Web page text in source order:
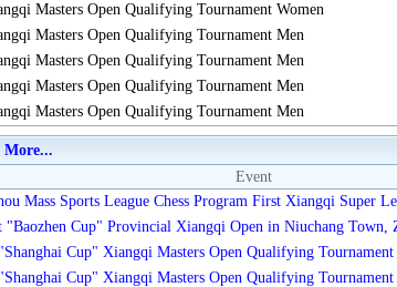
Masters Open Qualifying Tournament Women
Masters Open Qualifying Tournament Men
Masters Open Qualifying Tournament Men
Masters Open Qualifying Tournament Men
Masters Open Qualifying Tournament Men
More...
Event
Mass Sports League Chess Program First Xiangqi Super
"Baozhen Cup" Provincial Xiangqi Open in Niuchang Town,
Cup" Xiangqi Masters Open Qualifying Tournament
Cup" Xiangqi Masters Open Qualifying Tournament